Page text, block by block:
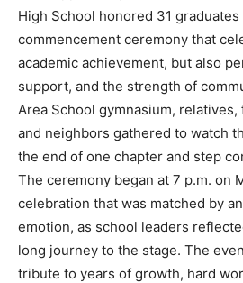
High School honored 31
commencement ceremony that
academic achievement, but also
support, and the strength of
Area School gymnasium,
and neighbors gathered to watch
the end of one chapter and step
The ceremony began at 7 p.m. on
celebration that was matched by
emotion, as school leaders
long journey to the stage. The
tribute to years of growth, hard